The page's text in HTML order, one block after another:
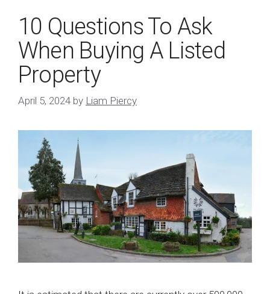
10 Questions To Ask
When Buying A Listed
Property
April 5, 2024 by Liam Piercy